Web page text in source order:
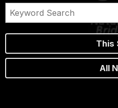
This
All